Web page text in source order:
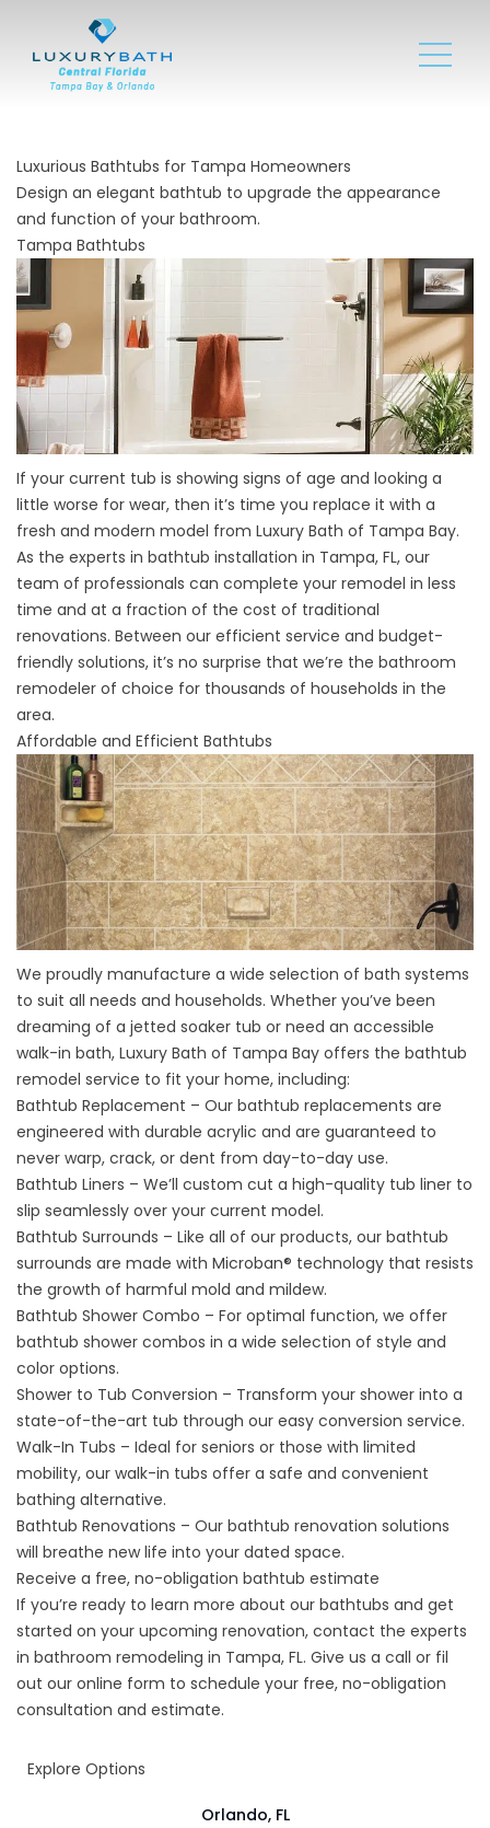
Luxurious Bathtubs for Tampa Homeowners
Design an elegant bathtub to upgrade the appearance
and function of your bathroom.
Tampa Bathtubs
If your current tub is showing signs of age and looking a
little worse for wear, then it’s time you replace it with a
fresh and modern model from Luxury Bath of Tampa Bay.
As the experts in bathtub installation in Tampa, FL, our
team of professionals can complete your remodel in less
time and at a fraction of the cost of traditional
renovations. Between our efficient service and budget-
friendly solutions, it’s no surprise that we’re the bathroom
remodeler of choice for thousands of households in the
area.
Affordable and Efficient Bathtubs
We proudly manufacture a wide selection of bath systems
to suit all needs and households. Whether you’ve been
dreaming of a jetted soaker tub or need an accessible
walk-in bath, Luxury Bath of Tampa Bay offers the bathtub
remodel service to fit your home, including:
Bathtub Replacement – Our bathtub replacements are
engineered with durable acrylic and are guaranteed to
never warp, crack, or dent from day-to-day use.
Bathtub Liners – We’ll custom cut a high-quality tub liner to
slip seamlessly over your current model.
Bathtub Surrounds – Like all of our products, our bathtub
surrounds are made with Microban® technology that resists
the growth of harmful mold and mildew.
Bathtub Shower Combo – For optimal function, we offer
bathtub shower combos in a wide selection of style and
color options.
Shower to Tub Conversion – Transform your shower into a
state-of-the-art tub through our easy conversion service.
Walk-In Tubs – Ideal for seniors or those with limited
mobility, our walk-in tubs offer a safe and convenient
bathing alternative.
Bathtub Renovations – Our bathtub renovation solutions
will breathe new life into your dated space.
Receive a free, no-obligation bathtub estimate
If you’re ready to learn more about our bathtubs and get
started on your upcoming renovation, contact the experts
in bathroom remodeling in Tampa, FL. Give us a call or fil
out our online form to schedule your free, no-obligation
consultation and estimate.
Explore Options
Orlando, FL